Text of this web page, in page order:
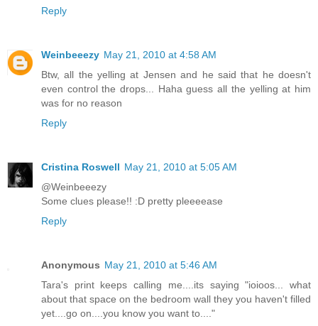
Reply
Weinbeeezy May 21, 2010 at 4:58 AM
Btw, all the yelling at Jensen and he said that he doesn't
even control the drops... Haha guess all the yelling at him
was for no reason
Reply
Cristina Roswell May 21, 2010 at 5:05 AM
@Weinbeeezy
Some clues please!! :D pretty pleeeease
Reply
Anonymous May 21, 2010 at 5:46 AM
Tara's print keeps calling me....its saying "ioioos... what
about that space on the bedroom wall they you haven't filled
yet....go on....you know you want to...."